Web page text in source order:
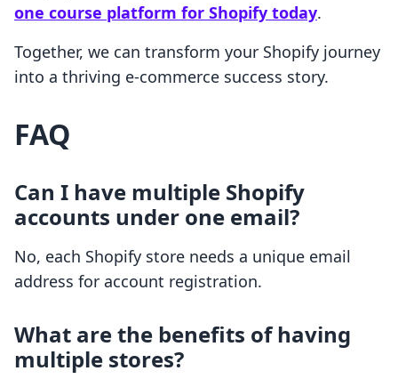
one course platform for Shopify today.
Together, we can transform your Shopify journey
into a thriving e-commerce success story.
FAQ
Can I have multiple Shopify
accounts under one email?
No, each Shopify store needs a unique email
address for account registration.
What are the benefits of having
multiple stores?